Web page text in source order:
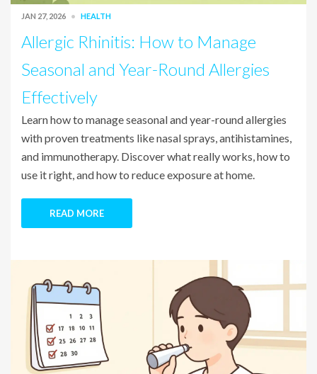
JAN 27, 2026 HEALTH
Allergic Rhinitis: How to Manage
Seasonal and Year-Round Allergies
Effectively
Learn how to manage seasonal and year-round allergies
with proven treatments like nasal sprays, antihistamines,
and immunotherapy. Discover what really works, how to
use it right, and how to reduce exposure at home.
READ MORE